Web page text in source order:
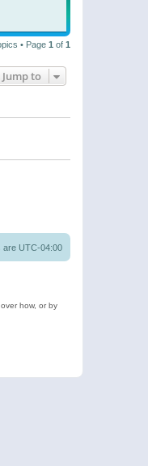
• Page 1 of 1
Jump to
are UTC-04:00
how, or by